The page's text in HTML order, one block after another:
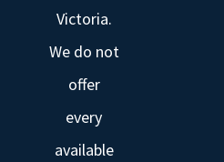
Victoria.
We do not
offer
every
available